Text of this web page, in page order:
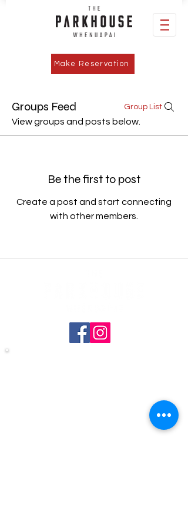
Make Reservation
Groups Feed Group List
View groups and posts below.
Be the first to post
Create a post and start connecting
with other members.